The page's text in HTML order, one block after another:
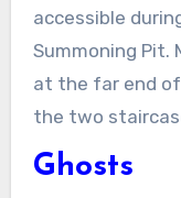
accessible
Summoning Pit.
at the far end
the two
Ghosts